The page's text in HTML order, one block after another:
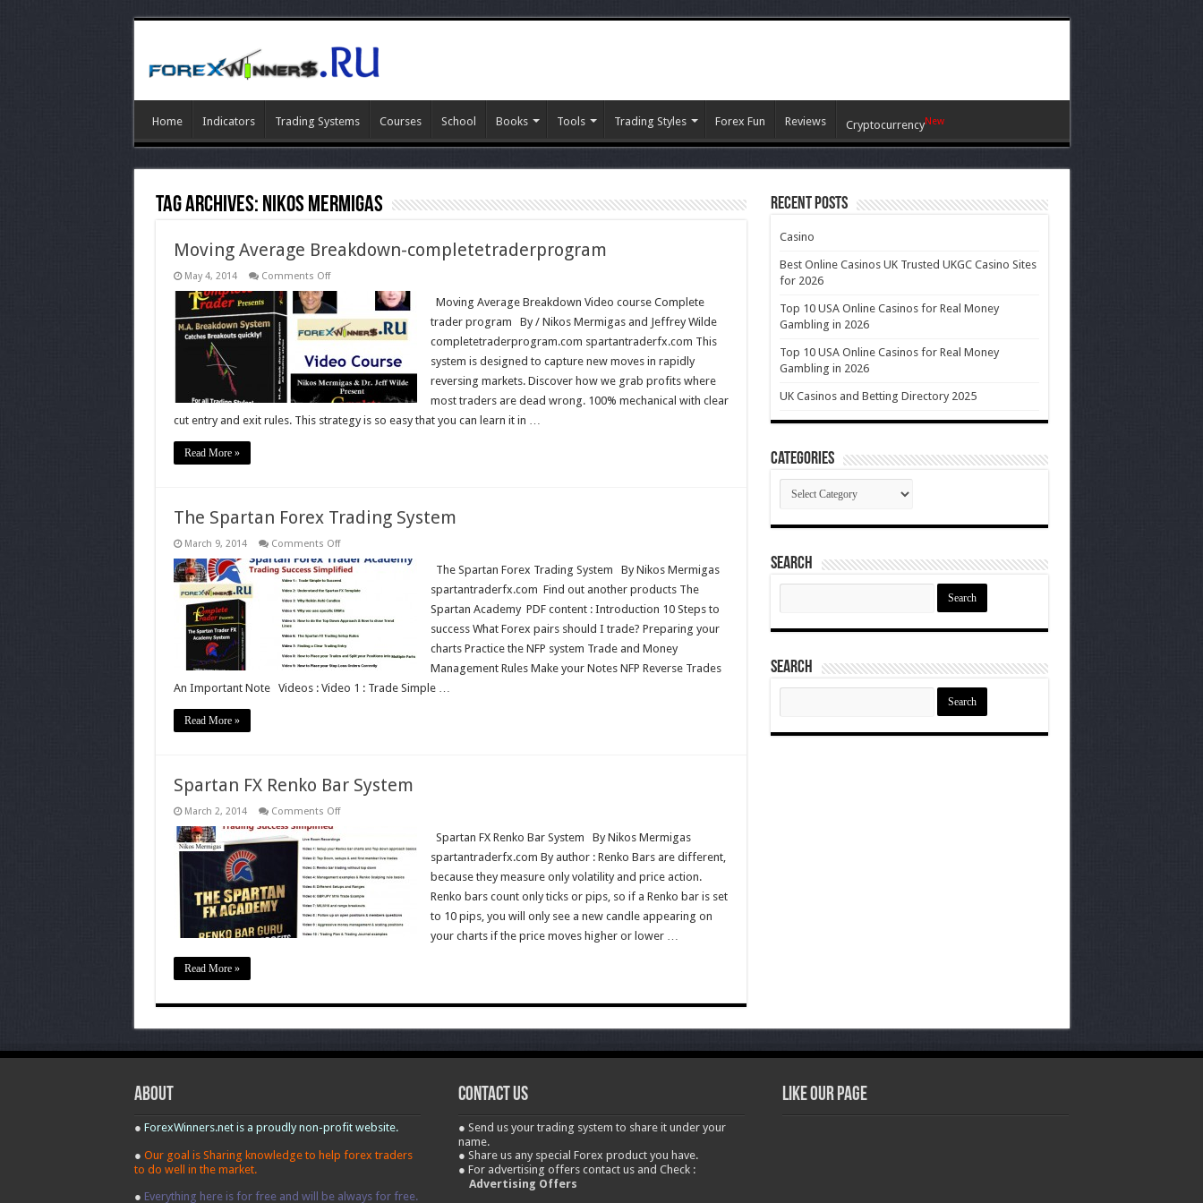
Home Indicators Trading Systems Courses School Books Tools Trading Styles Forex Fun Reviews CryptocurrencyNew
Tag Archives: Nikos Mermigas
Moving Average Breakdown-completetraderprogram
May 4, 2014 Comments Offon
Breakdown-
completetraderprogram
Moving Average Breakdown Video course Complete
trader program By / Nikos Mermigas and Jeffrey Wilde
completetraderprogram.com spartantraderfx.com This
system is designed to capture new moves in rapidly
reversing markets. Discover how we grab profits where
most traders are dead wrong. 100% mechanical with clear
cut entry and exit rules. This strategy is so easy that you can learn it in …
Read More »
The Spartan Forex Trading System
March 9, 2014 Comments Offon
Spartan
Forex
Trading
System
The Spartan Forex Trading System By Nikos Mermigas
spartantraderfx.com Find out another products The
Spartan Academy PDF content : Introduction 10 Steps to
success What Forex pairs should I trade? Preparing your
charts Practice the NFP system Trade and Money
Management Rules Make your Notes NFP Reverse Trades
An Important Note Videos : Video 1 : Trade Simple …
Read More »
Spartan FX Renko Bar System
March 2, 2014 Comments Offon
Renko
Bar
System
Spartan FX Renko Bar System By Nikos Mermigas
spartantraderfx.com By author : Renko Bars are different,
because they measure only volatility and price action.
Renko bars count only ticks or pips, so if a Renko bar is set
to 10 pips, you will only see a new candle appearing on
your charts if the price moves higher or lower …
Read More »
Recent Posts
Casino
Best Online Casinos UK Trusted UKGC Casino Sites
for 2026
Top 10 USA Online Casinos for Real Money
Gambling in 2026
Top 10 USA Online Casinos for Real Money
Gambling in 2026
UK Casinos and Betting Directory 2025
Categories
Categories
Search
Search
Search
Search
About
● ForexWinners.net is a proudly non-profit website.
● Our goal is Sharing knowledge to help forex traders
to do well in the market.
● Everything here is for free and will be always for free.
contact us
● Send us your trading system to share it under your
name.
● Share us any special Forex product you have.
● For advertising offers contact us and Check :
Advertising Offers
Like our Page